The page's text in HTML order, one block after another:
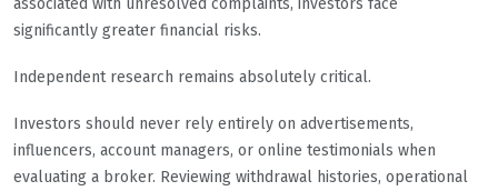
associated with unresolved complaints, investors face
significantly greater financial risks.
Independent research remains absolutely critical.
Investors should never rely entirely on advertisements,
influencers, account managers, or online testimonials when
evaluating a broker. Reviewing withdrawal histories, operational